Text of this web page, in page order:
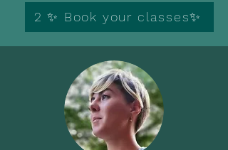
2 ✨ Book your classes✨